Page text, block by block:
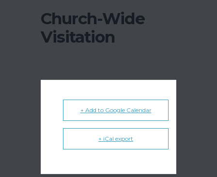
Church-Wide
Visitation
+ Add to Google Calendar
+ iCal export